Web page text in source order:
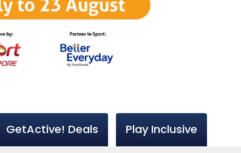
GetActive! Deals Play Inclusive